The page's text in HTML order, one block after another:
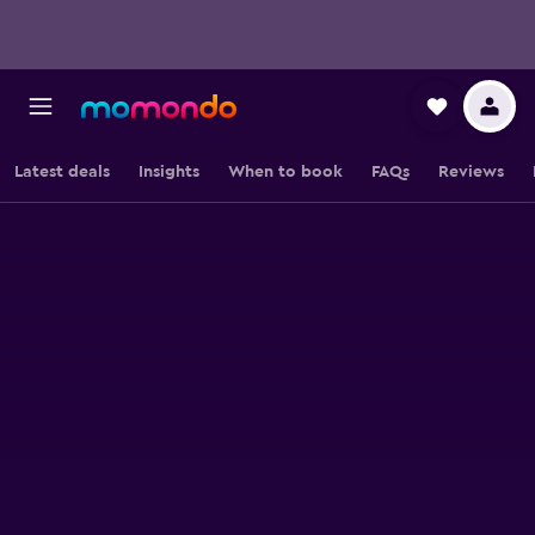
Latest deals Insights When to book FAQs Reviews